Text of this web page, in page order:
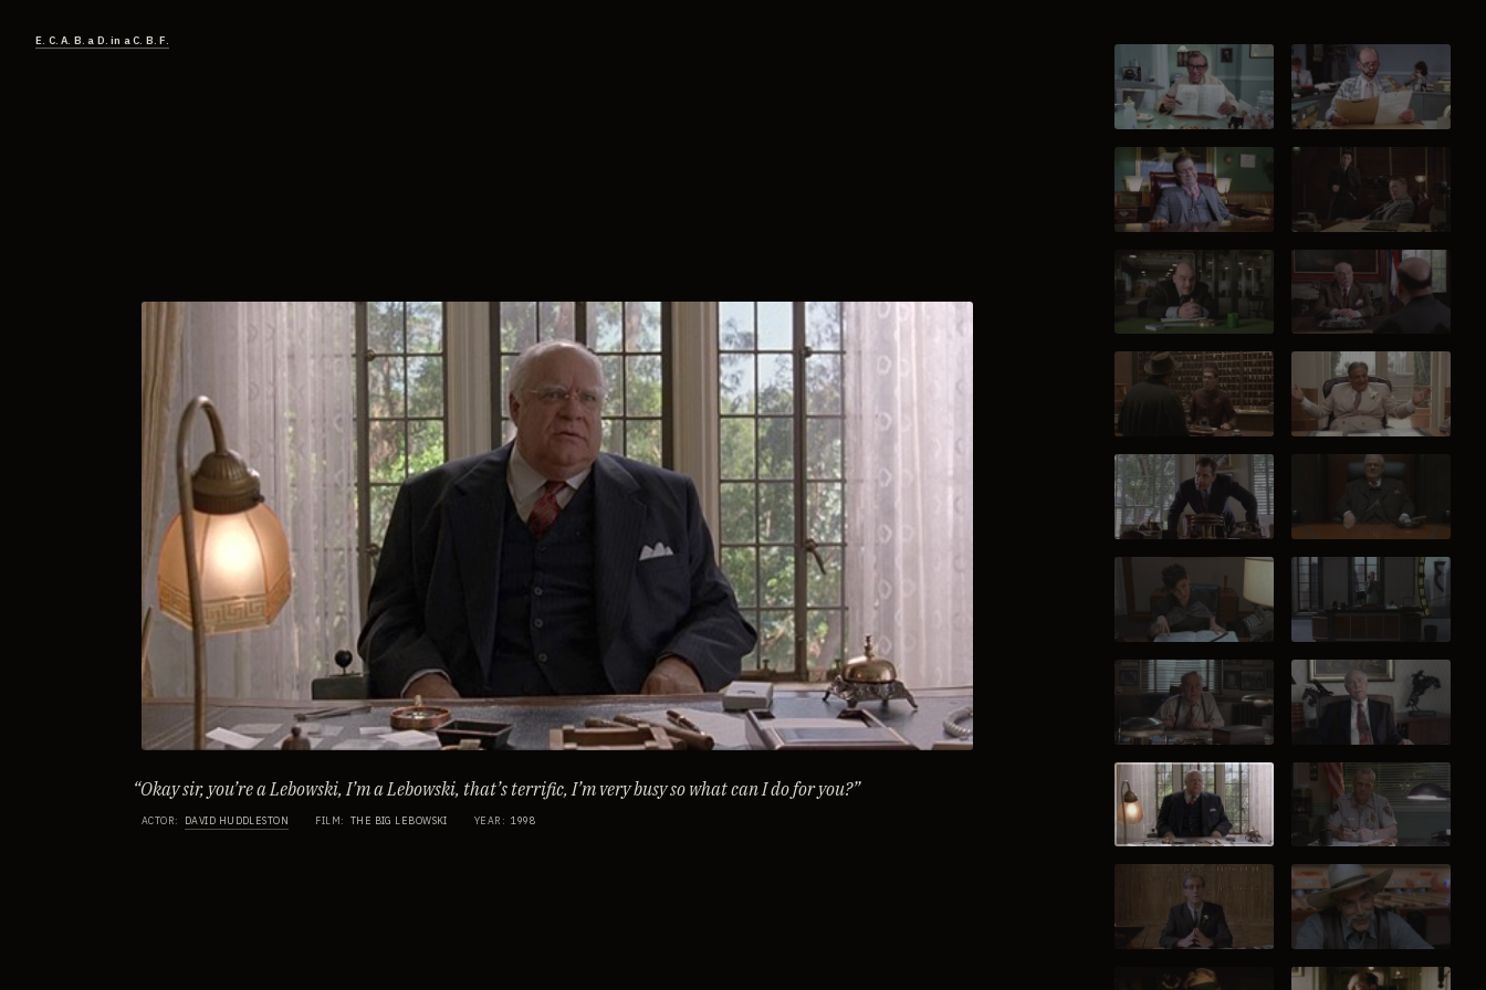
E. C. A. B. a D. in a C. B. F.
“Okay sir, you’re a Lebowski, I’m a Lebowski, that’s terrific, I’m very busy so what can I do for you?”
ACTOR: DAVID HUDDLESTON FILM: THE BIG LEBOWSKI YEAR : 1998